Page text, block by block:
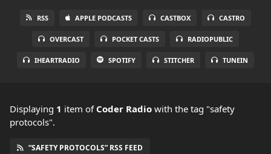
RSS APPLE PODCASTS CASTBOX CASTRO
OVERCAST POCKET CASTS RADIOPUBLIC
IHEARTRADIO SPOTIFY STITCHER TUNEIN
Displaying 1 item of Coder Radio with the tag "safety
protocols".
“SAFETY PROTOCOLS” RSS FEED